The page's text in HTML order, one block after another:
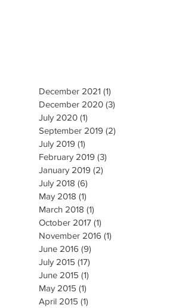
December 2021 (1)
December 2020 (3)
July 2020 (1)
September 2019 (2)
July 2019 (1)
February 2019 (3)
January 2019 (2)
July 2018 (6)
May 2018 (1)
March 2018 (1)
October 2017 (1)
November 2016 (1)
June 2016 (9)
July 2015 (17)
June 2015 (1)
May 2015 (1)
April 2015 (1)